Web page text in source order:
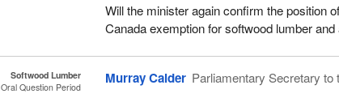
Will the minister again confirm the position
Canada exemption for softwood lumber
Softwood Lumber
Oral Question Period
Murray Calder Parliamentary Secretary to